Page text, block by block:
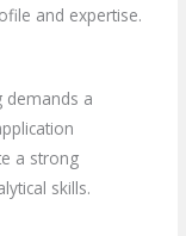
and expertise.
demands a
a strong
skills.